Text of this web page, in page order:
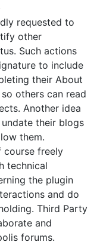
requested to
other
Such actions
to include
their About
others can read
Another idea
their blogs
them.
course freely
technical
the plugin
and do
Third Party
and
forums.